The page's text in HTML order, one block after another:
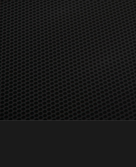
select titles only. Hardware
and and newer consumer dGPUs,
APUs, including hybrid and
configurations. No mGPU support.
compatible titles see
https://www.amd.com/en/
GD-158
AMD FreeSync™ technology
graphics and a display that
as certified by AMD. AMD
technology adds requirements of